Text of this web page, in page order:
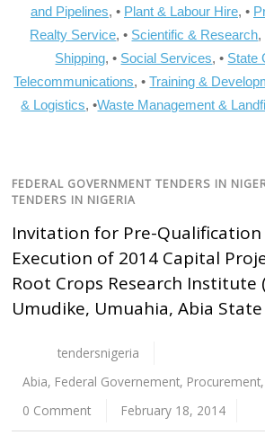
and Pipelines, • Plant & Labour Hire, •
Realty Service, • Scientific & Research,
Shipping, • Social Services, • State
Telecommunications, •Training &
& Logistics, •Waste Management &
FEDERAL GOVERNMENT TENDERS IN
TENDERS IN NIGERIA
Invitation for Pre-
Execution of 2014 Capital
Root Crops Research Institute
Umudike, Umuahia, Abia State
tendersnigeria
Abia, Federal Governement, Procurement,
0 Comment
February 18, 2014